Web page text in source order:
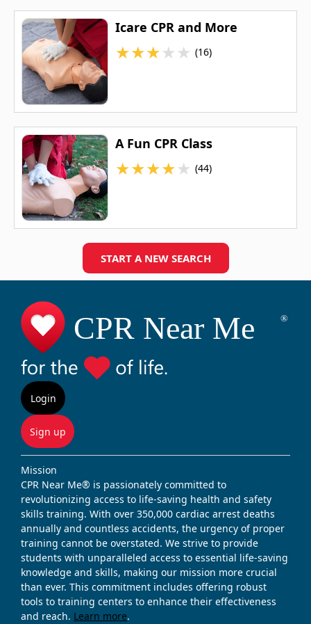
Icare CPR and More
★★★★★ (16)
A Fun CPR Class
★★★★★ (44)
START A NEW SEARCH
Login
Sign up
Mission
CPR Near Me® is passionately committed to
revolutionizing access to life-saving health and safety
skills training. With over 350,000 cardiac arrest deaths
annually and countless accidents, the urgency of proper
training cannot be overstated. We strive to provide
students with unparalleled access to essential life-saving
knowledge and skills, making our mission more crucial
than ever. This commitment includes offering robust
tools to training centers to enhance their effectiveness
and reach. Learn more.